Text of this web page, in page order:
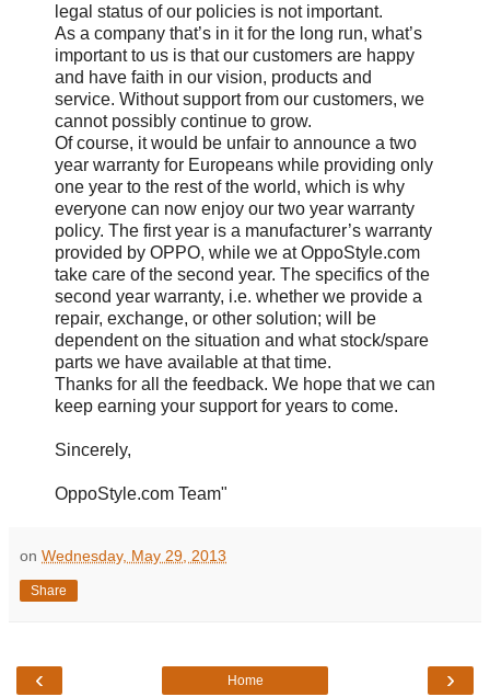
legal status of our policies is not important.
As a company that’s in it for the long run, what’s
important to us is that our customers are happy
and have faith in our vision, products and
service. Without support from our customers, we
cannot possibly continue to grow.
Of course, it would be unfair to announce a two
year warranty for Europeans while providing only
one year to the rest of the world, which is why
everyone can now enjoy our two year warranty
policy. The first year is a manufacturer’s warranty
provided by OPPO, while we at OppoStyle.com
take care of the second year. The specifics of the
second year warranty, i.e. whether we provide a
repair, exchange, or other solution; will be
dependent on the situation and what stock/spare
parts we have available at that time.
Thanks for all the feedback. We hope that we can
keep earning your support for years to come.
Sincerely,
OppoStyle.com Team"
on Wednesday, May 29, 2013
Share
‹ ›
Home